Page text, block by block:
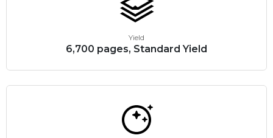
Yield
6,700 pages, Standard Yield